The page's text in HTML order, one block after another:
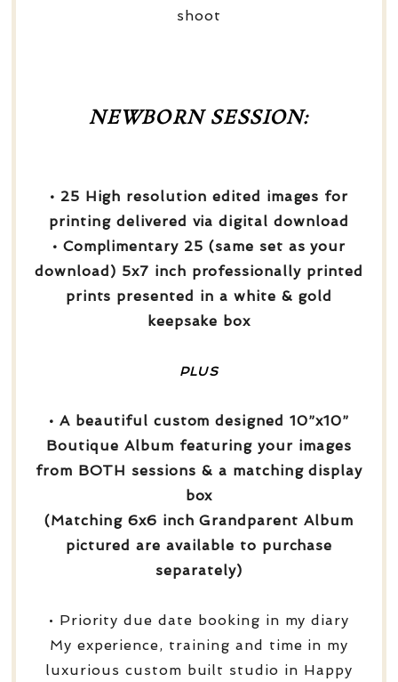
shoot
NEWBORN SESSION:
• 25 High resolution edited images for
printing delivered via digital download
• Complimentary 25 (same set as your
download) 5x7 inch professionally printed
prints presented in a white & gold
keepsake box
PLUS
• A beautiful custom designed 10”x10”
Boutique Album featuring your images
from BOTH sessions & a matching display
box
(Matching 6x6 inch Grandparent Album
pictured are available to purchase
separately)
• Priority due date booking in my diary
My experience, training and time in my
luxurious custom built studio in Happy